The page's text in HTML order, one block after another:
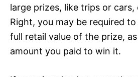
large prizes, like trips or cars,
Right, you may be required
full retail value of the prize,
amount you paid to win it.